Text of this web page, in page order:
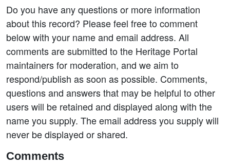
Do you have any questions or more information
about this record? Please feel free to comment
below with your name and email address. All
comments are submitted to the Heritage Portal
maintainers for moderation, and we aim to
respond/publish as soon as possible. Comments,
questions and answers that may be helpful to other
users will be retained and displayed along with the
name you supply. The email address you supply will
never be displayed or shared.
Comments